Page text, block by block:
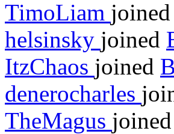
TimoLiam joined
helsinsky joined
ItzChaos joined
denerocharles
TheMagus joined